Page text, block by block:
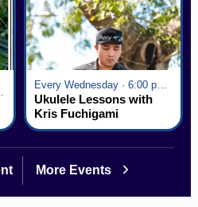
pm
Every Wednesday · 6:00 pm - 7:00 pm
Ukulele Lessons with
Kris Fuchigami
More Events